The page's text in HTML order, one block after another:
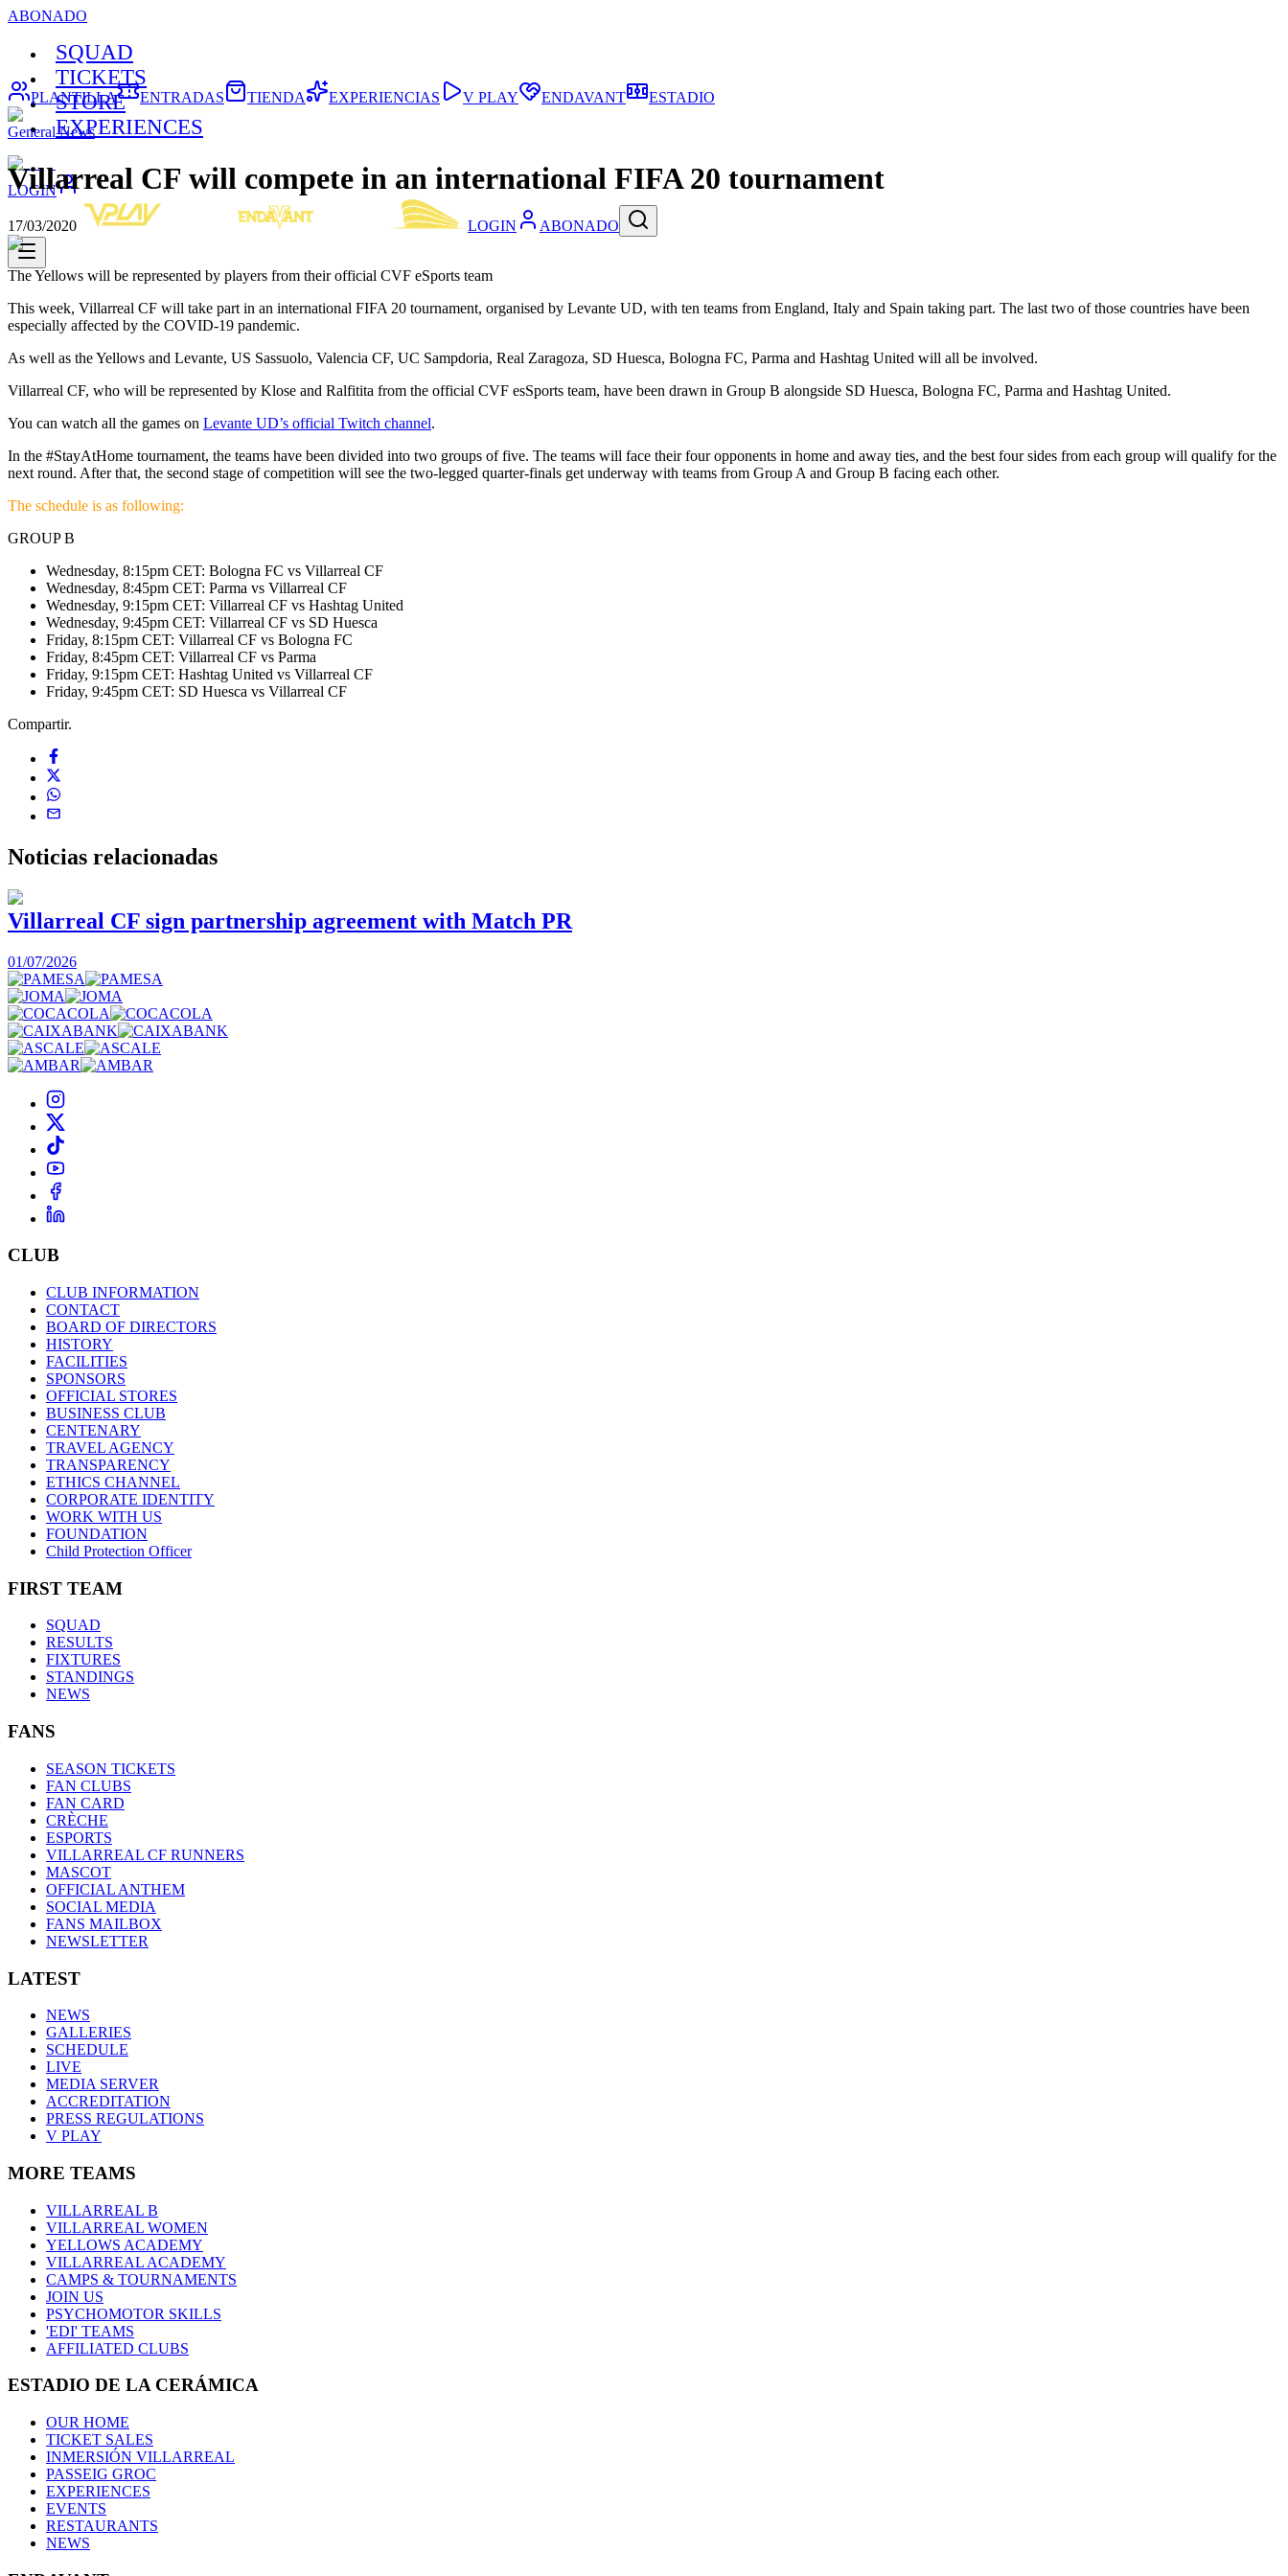
ABONADO
SQUAD
TICKETS
STORE
EXPERIENCES
LOGIN
LOGIN ABONADO
PLANTILLA ENTRADAS TIENDA EXPERIENCIAS V PLAY ENDAVANT ESTADIO
General News
Villarreal CF will compete in an international FIFA 20 tournament
17/03/2020
The Yellows will be represented by players from their official CVF eSports team
This week, Villarreal CF will take part in an international FIFA 20 tournament, organised by Levante UD, with ten teams from England, Italy and Spain taking part. The last two of those countries have been
especially affected by the COVID-19 pandemic.
As well as the Yellows and Levante, US Sassuolo, Valencia CF, UC Sampdoria, Real Zaragoza, SD Huesca, Bologna FC, Parma and Hashtag United will all be involved.
Villarreal CF, who will be represented by Klose and Ralfitita from the official CVF esSports team, have been drawn in Group B alongside SD Huesca, Bologna FC, Parma and Hashtag United.
You can watch all the games on Levante UD’s official Twitch channel.
In the #StayAtHome tournament, the teams have been divided into two groups of five. The teams will face their four opponents in home and away ties, and the best four sides from each group will qualify for the
next round. After that, the second stage of competition will see the two-legged quarter-finals get underway with teams from Group A and Group B facing each other.
The schedule is as following:
GROUP B
Wednesday, 8:15pm CET: Bologna FC vs Villarreal CF
Wednesday, 8:45pm CET: Parma vs Villarreal CF
Wednesday, 9:15pm CET: Villarreal CF vs Hashtag United
Wednesday, 9:45pm CET: Villarreal CF vs SD Huesca
Friday, 8:15pm CET: Villarreal CF vs Bologna FC
Friday, 8:45pm CET: Villarreal CF vs Parma
Friday, 9:15pm CET: Hashtag United vs Villarreal CF
Friday, 9:45pm CET: SD Huesca vs Villarreal CF
Compartir.
Noticias relacionadas
Villarreal CF sign partnership agreement with Match PR
01/07/2026
CLUB
CLUB INFORMATION
CONTACT
BOARD OF DIRECTORS
HISTORY
FACILITIES
SPONSORS
OFFICIAL STORES
BUSINESS CLUB
CENTENARY
TRAVEL AGENCY
TRANSPARENCY
ETHICS CHANNEL
CORPORATE IDENTITY
WORK WITH US
FOUNDATION
Child Protection Officer
FIRST TEAM
SQUAD
RESULTS
FIXTURES
STANDINGS
NEWS
FANS
SEASON TICKETS
FAN CLUBS
FAN CARD
CRÈCHE
ESPORTS
VILLARREAL CF RUNNERS
MASCOT
OFFICIAL ANTHEM
SOCIAL MEDIA
FANS MAILBOX
NEWSLETTER
LATEST
NEWS
GALLERIES
SCHEDULE
LIVE
MEDIA SERVER
ACCREDITATION
PRESS REGULATIONS
V PLAY
MORE TEAMS
VILLARREAL B
VILLARREAL WOMEN
YELLOWS ACADEMY
VILLARREAL ACADEMY
CAMPS & TOURNAMENTS
JOIN US
PSYCHOMOTOR SKILLS
'EDI' TEAMS
AFFILIATED CLUBS
ESTADIO DE LA CERÁMICA
OUR HOME
TICKET SALES
INMERSIÓN VILLARREAL
PASSEIG GROC
EXPERIENCES
EVENTS
RESTAURANTS
NEWS